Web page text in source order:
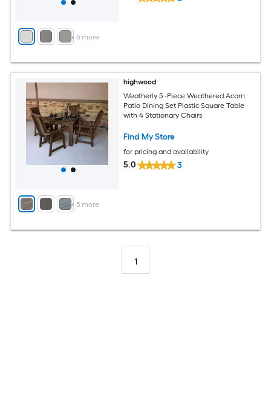
+ 6 more
+ 5 more
highwood
Weatherly 5 -Piece Weathered Acorn
Patio Dining Set Plastic Square Table
with 4 Stationary Chairs
Find My Store
for pricing and availability
5.0 3
1